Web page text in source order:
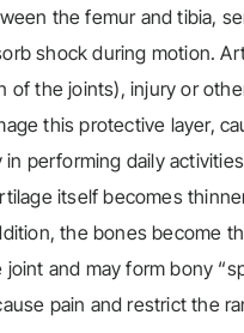
the femur and tibia,
shock during motion.
of the joints), injury or
this protective layer,
performing daily
itself becomes
the bones become
and may form bony
pain and restrict the